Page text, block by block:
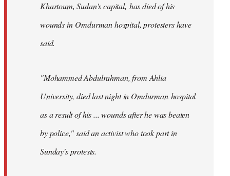
Khartoum, Sudan's capital, has died of his
wounds in Omdurman hospital, protesters have
said.
"Mohammed Abdulrahman, from Ahlia
University, died last night in Omdurman hospital
as a result of his ... wounds after he was beaten
by police," said an activist who took part in
Sunday's protests.